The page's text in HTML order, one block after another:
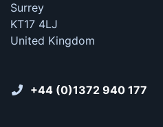
Surrey
KT17 4LJ
United Kingdom
+44 (0)1372 940 177